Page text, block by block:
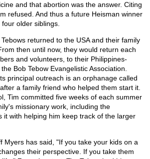
and that abortion was the answer. Citing
refused. And thus a future Heisman winner
older siblings.
returned to the USA and their family
then until now, they would return each
and volunteers, to their Philippines-
Bob Tebow Evangelistic Association.
principal outreach is an orphanage called
a family friend who helped them start it.
Tim committed five weeks of each summer
missionary work, including the
it with helping him keep track of the larger
Myers has said, "If you take your kids on a
their perspective. If you take them